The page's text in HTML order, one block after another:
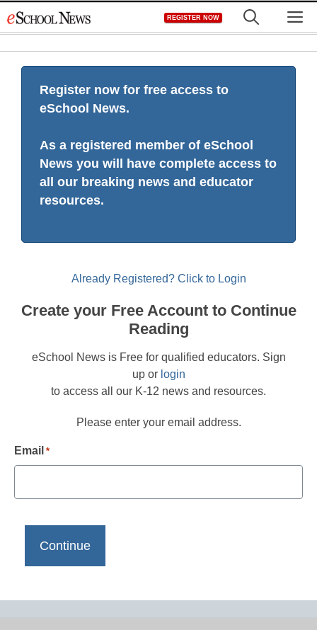
to
REGISTER NOW
Register now for free access to
eSchool News.
As a registered member of eSchool
News you will have complete access to
all our breaking news and educator
resources.
Already Registered? Click to Login
Create your Free Account to Continue
Reading
eSchool News is Free for qualified educators. Sign
up or login
to access all our K-12 news and resources.
Please enter your email address.
Email *